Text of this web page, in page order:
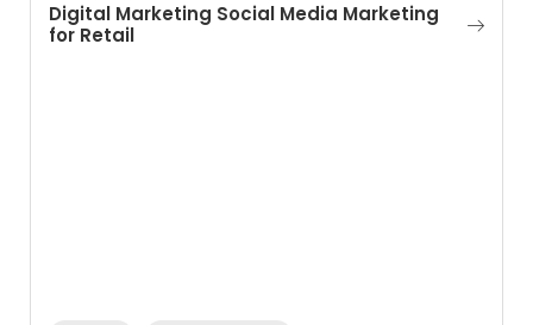
Digital Marketing Social Media Marketing
for Retail